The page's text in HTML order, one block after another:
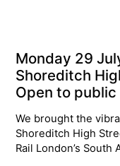
Monday 29
Shoreditch
Open to public
We brought the
Shoreditch High
Rail London’s